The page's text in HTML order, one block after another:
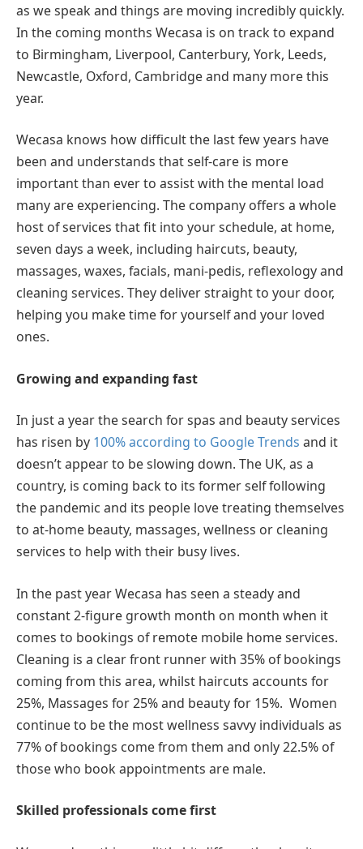
as we speak and things are moving incredibly quickly.
In the coming months Wecasa is on track to expand
to Birmingham, Liverpool, Canterbury, York, Leeds,
Newcastle, Oxford, Cambridge and many more this
year.
Wecasa knows how difficult the last few years have
been and understands that self-care is more
important than ever to assist with the mental load
many are experiencing. The company offers a whole
host of services that fit into your schedule, at home,
seven days a week, including haircuts, beauty,
massages, waxes, facials, mani-pedis, reflexology and
cleaning services. They deliver straight to your door,
helping you make time for yourself and your loved
ones.
Growing and expanding fast
In just a year the search for spas and beauty services
has risen by 100% according to Google Trends and it
doesn’t appear to be slowing down. The UK, as a
country, is coming back to its former self following
the pandemic and its people love treating themselves
to at-home beauty, massages, wellness or cleaning
services to help with their busy lives.
In the past year Wecasa has seen a steady and
constant 2-figure growth month on month when it
comes to bookings of remote mobile home services.
Cleaning is a clear front runner with 35% of bookings
coming from this area, whilst haircuts accounts for
25%, Massages for 25% and beauty for 15%. Women
continue to be the most wellness savvy individuals as
77% of bookings come from them and only 22.5% of
those who book appointments are male.
Skilled professionals come first